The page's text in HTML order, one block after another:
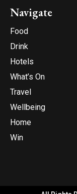
Navigate
Food
Drink
Hotels
What’s On
Travel
Wellbeing
Home
Win